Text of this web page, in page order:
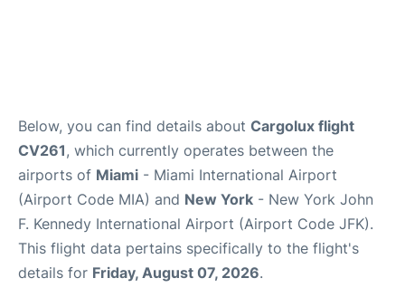
Below, you can find details about Cargolux flight
CV261, which currently operates between the
airports of Miami - Miami International Airport
(Airport Code MIA) and New York - New York John
F. Kennedy International Airport (Airport Code JFK).
This flight data pertains specifically to the flight's
details for Friday, August 07, 2026.